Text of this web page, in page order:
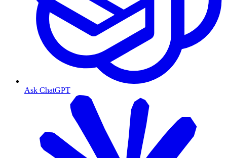
Ask ChatGPT